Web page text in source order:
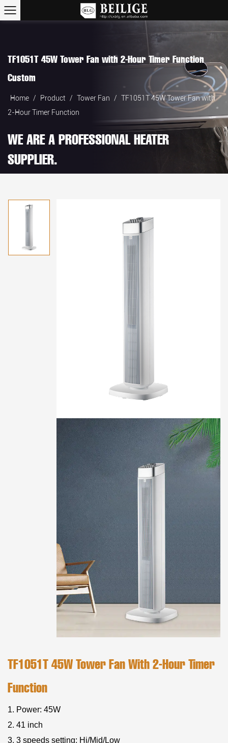
TF1051T 45W Tower Fan with 2-Hour Timer Function
Custom
Home / Product / Tower Fan / TF1051T 45W Tower Fan with
2-Hour Timer Function
WE ARE A PROFESSIONAL HEATER
SUPPLIER.
TF1051T 45W Tower Fan With 2-Hour Timer
Function
1. Power: 45W
2. 41 inch
3. 3 speeds setting: Hi/Mid/Low